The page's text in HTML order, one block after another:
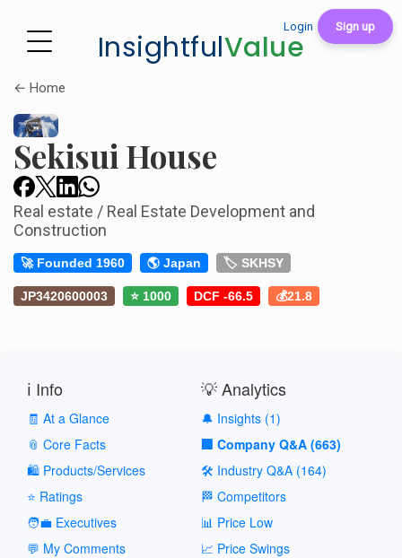
Login Sign up
InsightfulValue
← Home
Sekisui House
Real estate / Real Estate Development and
Construction
🚀 Founded 1960 🌎 Japan 🏷️ SKHSY
JP3420600003 ⭐ 1000 DCF -66.5 💰21.8
ℹ️ Info
🧾 At a Glance
📎 Core Facts
🛍️ Products/Services
⭐ Ratings
🧑‍💼 Executives
💬 My Comments
💡 Analytics
🔔 Insights (1)
🏢 Company Q&A (663)
🛠️ Industry Q&A (164)
🏁 Competitors
📊 Price Low
📈 Price Swings